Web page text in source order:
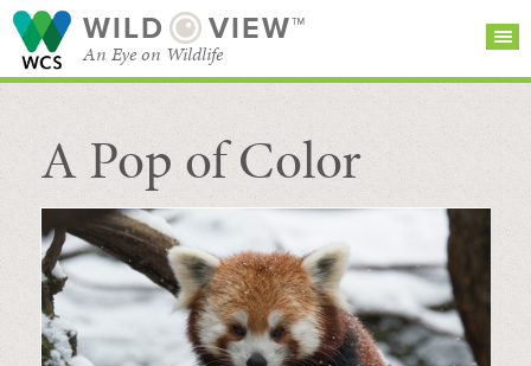
WILD VIEW™
An Eye on Wildlife
SEARCH FOR STORIES
BROWSE
CATEGORIES
SUBSCRIBE
A Pop of Color